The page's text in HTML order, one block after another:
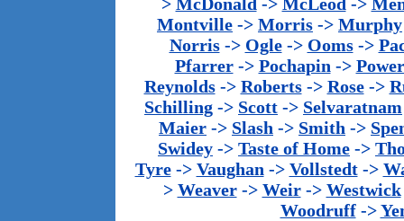
Montville -> Morris -> Murphy
Norris-> Ogle-> Ooms->
Pfarrer-> Pochapin ->
Reynolds-> Roberts-> Rose->
Schilling -> Scott -> Selvaratnam
Maier -> Slash -> Smith ->
Swidey -> Taste of Home ->
Tyre-> Vaughan -> Vollstedt->
> Weaver-> Weir-> Westwick
Woodruff->